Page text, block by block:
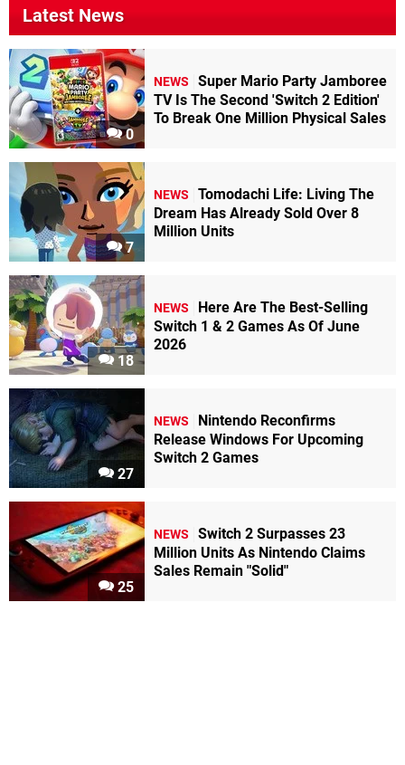
Latest News
0
NEWS
Super Mario Party Jamboree
TV Is The Second 'Switch 2 Edition'
To Break One Million Physical Sales
7
NEWS
Tomodachi Life: Living The
Dream Has Already Sold Over 8
Million Units
18
NEWS
Here Are The Best-Selling
Switch 1 & 2 Games As Of June
2026
27
NEWS
Nintendo Reconfirms
Release Windows For Upcoming
Switch 2 Games
25
NEWS
Switch 2 Surpasses 23
Million Units As Nintendo Claims
Sales Remain "Solid"